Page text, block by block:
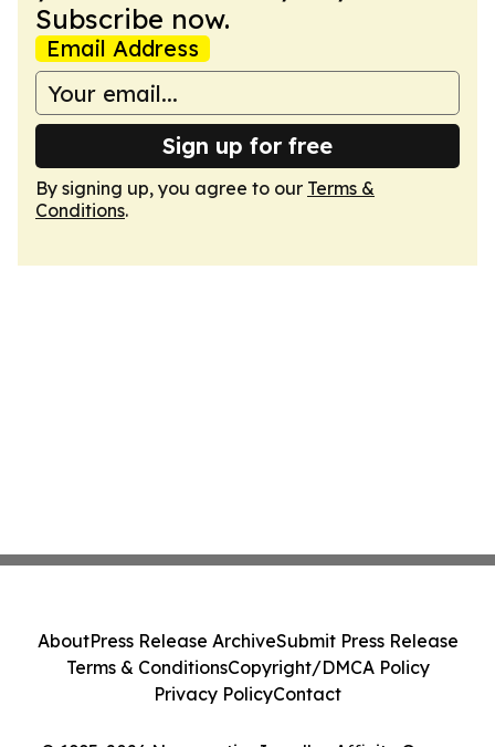
Subscribe now.
Email Address
Sign up for free
By signing up, you agree to our Terms &
Conditions.
AboutPress Release ArchiveSubmit Press Release
Terms & ConditionsCopyright/DMCA Policy
Privacy PolicyContact